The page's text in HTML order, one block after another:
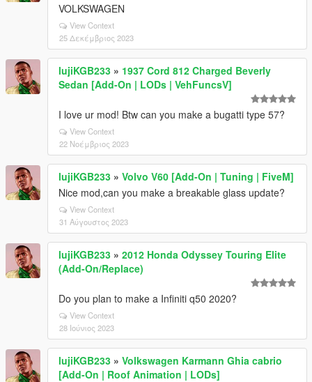
VOLKSWAGEN
View Context
25 Δεκέμβριος 2023
lujiKGB233 » 1937 Cord 812 Charged Beverly
Sedan [Add-On | LODs | VehFuncsV]
I love ur mod! Btw can you make a bugatti type 57?
View Context
22 Νοέμβριος 2023
lujiKGB233 » Volvo V60 [Add-On | Tuning | FiveM]
Nice mod,can you make a breakable glass update?
View Context
31 Αύγουστος 2023
lujiKGB233 » 2012 Honda Odyssey Touring Elite
(Add-On/Replace)
Do you plan to make a Infiniti q50 2020?
View Context
28 Ιούνιος 2023
lujiKGB233 » Volkswagen Karmann Ghia cabrio
[Add-On | Roof Animation | LODs]